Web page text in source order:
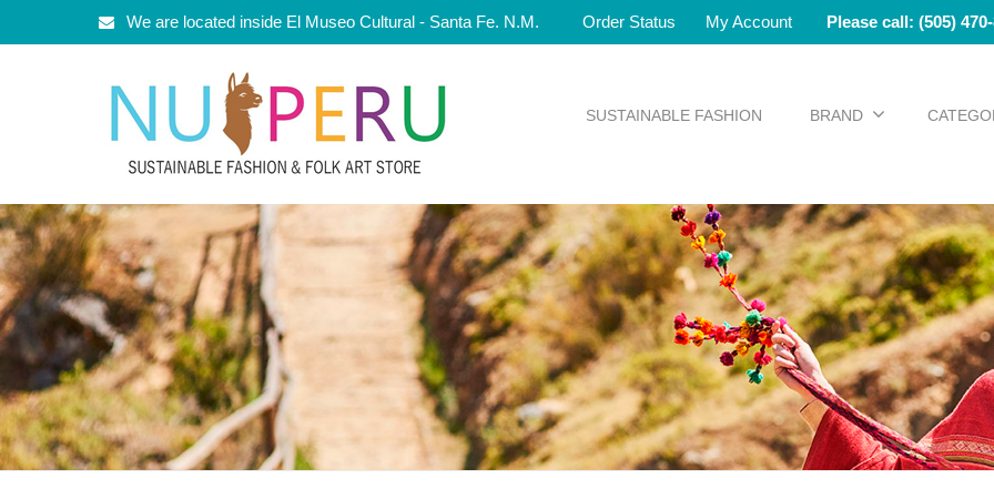
We are located inside El Museo Cultural - Santa Fe. N.M. Order Status My Account Please call: (505)
SUSTAINABLE FASHION BRAND